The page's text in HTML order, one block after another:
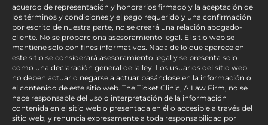
acuerdo de representación y honorarios firmado y la aceptación de
los términos y condiciones y el pago requerido y una confirmación
por escrito de nuestra parte, no se creará una relación abogado-
cliente. No se proporciona asesoramiento legal. El sitio web se
mantiene solo con fines informativos. Nada de lo que aparece en
este sitio se considerará asesoramiento legal y se presenta solo
como una declaración general de la ley. Los usuarios del sitio web
no deben actuar o negarse a actuar basándose en la información o
el contenido de este sitio web. The Ticket Clinic, A Law Firm, no se
hace responsable del uso o interpretación de la información
contenida en el sitio web o presentada en él o accesible a través del
sitio web, y renuncia expresamente a toda responsabilidad por